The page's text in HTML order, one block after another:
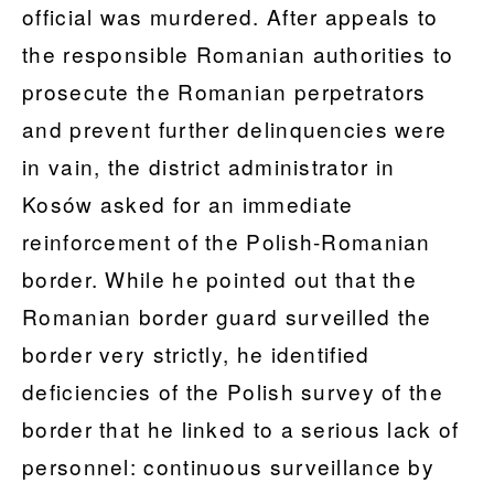
official was murdered. After appeals to
the responsible Romanian authorities to
prosecute the Romanian perpetrators
and prevent further delinquencies were
in vain, the district administrator in
Kosów asked for an immediate
reinforcement of the Polish-Romanian
border. While he pointed out that the
Romanian border guard surveilled the
border very strictly, he identified
deficiencies of the Polish survey of the
border that he linked to a serious lack of
personnel: continuous surveillance by